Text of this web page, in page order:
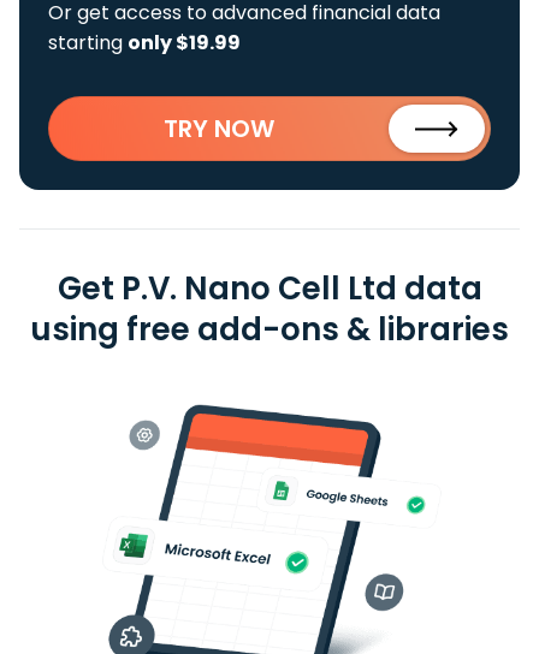
Or get access to advanced financial data
starting only $19.99
TRY NOW
Get P.V. Nano Cell Ltd data
using free add-ons & libraries